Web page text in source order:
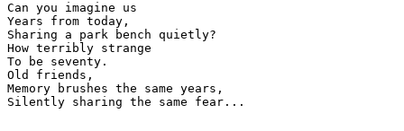
Can you imagine us
Years from today,
Sharing a park bench quietly?
How terribly strange
To be seventy.
Old friends,
Memory brushes the same years,
Silently sharing the same fear...